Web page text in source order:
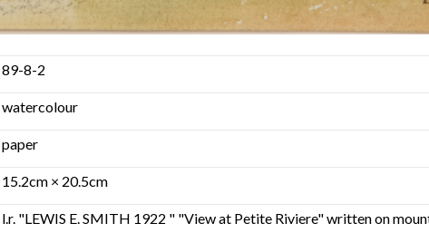
89-8-2
watercolour
paper
15.2cm × 20.5cm
l.r. "LEWIS E. SMITH 1922 " "View at Petite Riviere" written on